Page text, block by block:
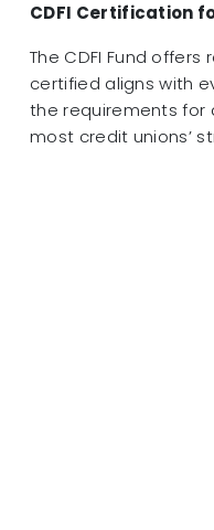
CDFI Certification
The CDFI Fund
certified aligns with
the requirements
most credit unions’